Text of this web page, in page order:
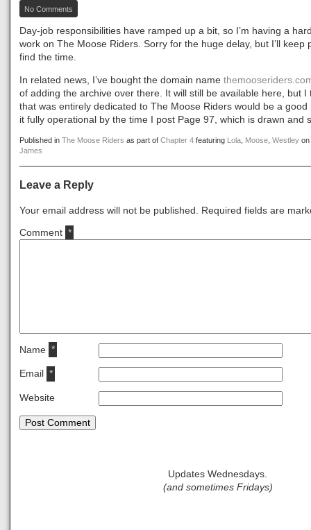
No Commentson
The
Moose
Riders,
Page
96
Day-job responsibilities have ramped up a bit, so I’m having a
work on The Moose Riders. Sorry for the huge delay, but I’ll keep
find the time.
In related news, I’ve bought the domain name
of adding the archive over there. It will still be available here, but I
that was entirely dedicated to The Moose Riders would be a
it fully operational by the time I post Page 97, which is drawn and
Published inThe Moose Riders as part ofChapter 4 featuring Lola Moose ,Westley
James
Leave a Reply
Your email address will not be published. Required fields are
Comment *
Name *
Email *
Website
Updates Wednesdays.
(and sometimes Fridays)